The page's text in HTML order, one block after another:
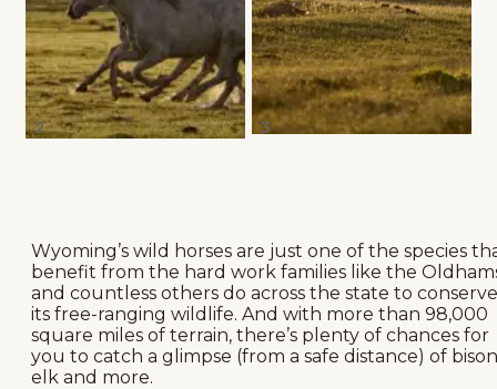
2 3
Wyoming’s wild horses are just one of the species
benefit from the hard work families like the
and countless others do across the state to conserve
its free-ranging wildlife. And with more than 98,000
square miles of terrain, there’s plenty of chances for
you to catch a glimpse (from a safe distance) of
elk and more.